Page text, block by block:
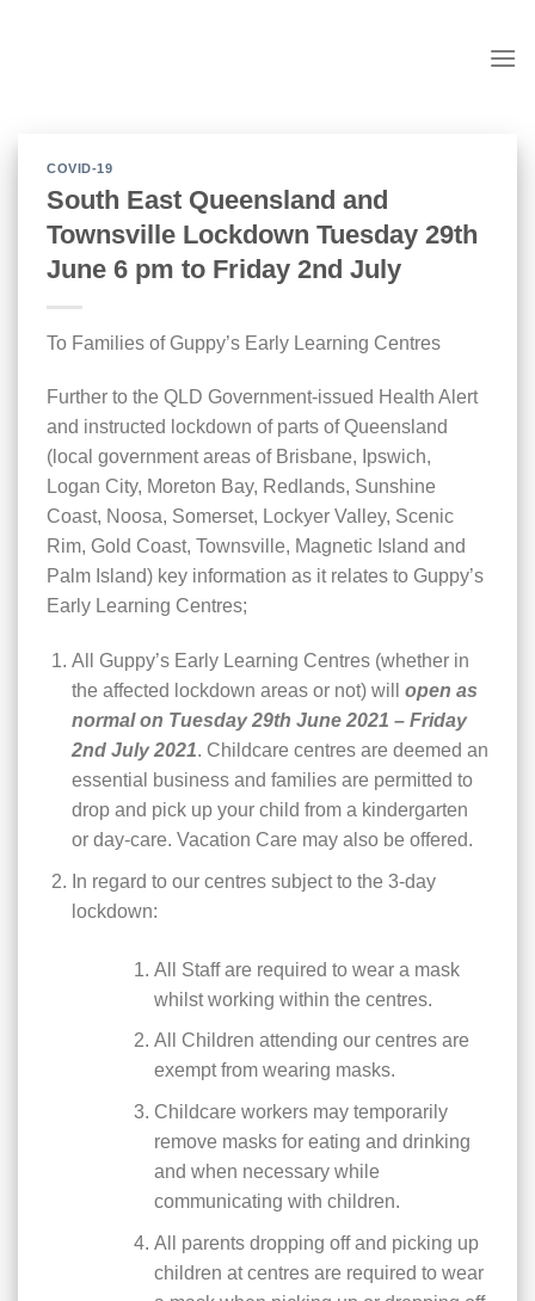
COVID-19
South East Queensland and
Townsville Lockdown Tuesday 29th
June 6 pm to Friday 2nd July
To Families of Guppy’s Early Learning Centres
Further to the QLD Government-issued Health Alert
and instructed lockdown of parts of Queensland
(local government areas of Brisbane, Ipswich,
Logan City, Moreton Bay, Redlands, Sunshine
Coast, Noosa, Somerset, Lockyer Valley, Scenic
Rim, Gold Coast, Townsville, Magnetic Island and
Palm Island) key information as it relates to Guppy’s
Early Learning Centres;
All Guppy’s Early Learning Centres (whether in
the affected lockdown areas or not) will open as
normal on Tuesday 29th June 2021 – Friday
2nd July 2021. Childcare centres are deemed an
essential business and families are permitted to
drop and pick up your child from a kindergarten
or day-care. Vacation Care may also be offered.
In regard to our centres subject to the 3-day
lockdown:
All Staff are required to wear a mask
whilst working within the centres.
All Children attending our centres are
exempt from wearing masks.
Childcare workers may temporarily
remove masks for eating and drinking
and when necessary while
communicating with children.
All parents dropping off and picking up
children at centres are required to wear